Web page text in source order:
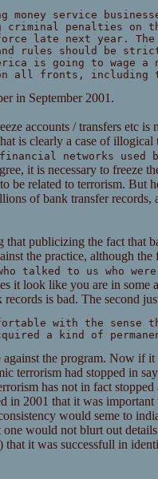
money service
criminal penalties on
late next year.
rules should be
is going to wage a
all fronts, including
in September 2001.
accounts / transfers etc is
is clearly a case of
networks used
it is necessary to freeze
be related to terrorism. But
of bank transfer records,
that publicizing the fact that
the practice, although the
talked to us who
it look like you are in some
is bad. The second
with the sense
a kind of
the program. Now if it
terrorism had stopped in
has not in fact
in 2001 that it was important
would seme to
would not blurt out
it was successfull in